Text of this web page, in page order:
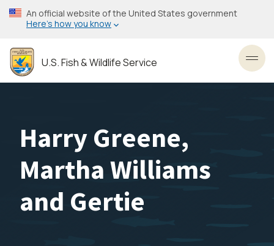
Skip
to
content
An official website of the United States government
Here’s how you know
U.S. Fish & Wildlife Service
Harry Greene,
Martha Williams
and Gertie